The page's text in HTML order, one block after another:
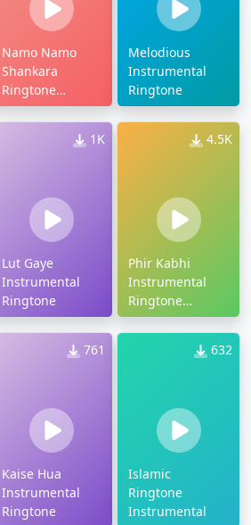
Namo Namo
Shankara
Ringtone
Instrumental
Melodious
Instrumental
Ringtone
1K
Lut Gaye
Instrumental
Ringtone
4.5K
Phir Kabhi
Instrumental
Ringtone
Download
761
Kaise Hua
Instrumental
Ringtone
632
Islamic
Ringtone
Instrumental